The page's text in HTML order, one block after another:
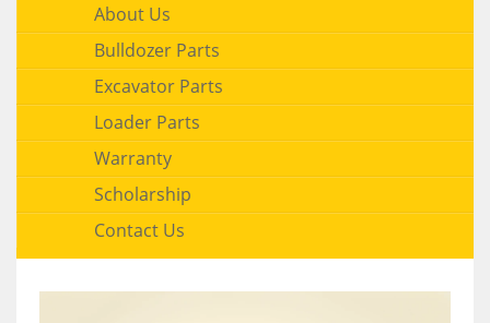
About Us
Bulldozer Parts
Excavator Parts
Loader Parts
Warranty
Scholarship
Contact Us